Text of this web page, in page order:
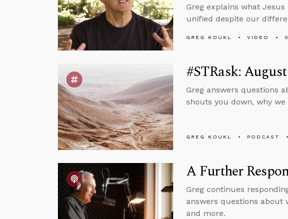
Greg explains what
unified despite our
GREG KOUKL VIDEO
#STRask:
Greg answers questions
shouts you down, why
GREG KOUKL PODCAST
A Further
Greg continues
answers questions about
and more.